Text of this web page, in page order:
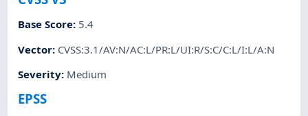
Base Score: 5.4
Vector: CVSS:3.1/AV:N/AC:L/PR:L/UI:R/S:C/C:L/I:L/A:N
Severity: Medium
EPSS